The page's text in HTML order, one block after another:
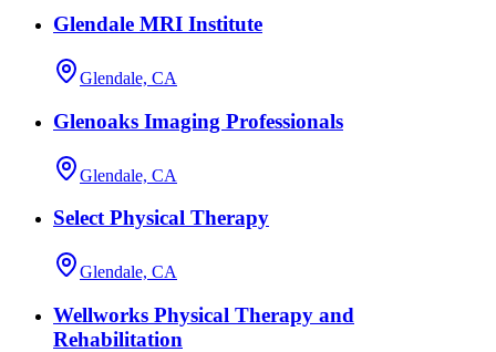
Glendale MRI Institute
Glendale, CA
Glenoaks Imaging Professionals
Glendale, CA
Select Physical Therapy
Glendale, CA
Wellworks Physical Therapy and
Rehabilitation